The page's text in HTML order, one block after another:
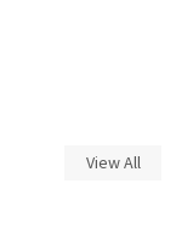
View All